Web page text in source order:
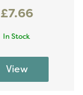
£7.66
In Stock